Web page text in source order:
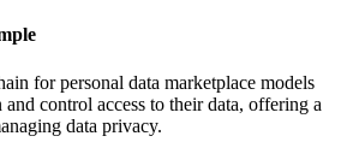
for personal data marketplace models
control access to their data, offering a
data privacy.